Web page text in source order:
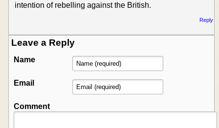
intention of rebelling against the British.
Reply
Leave a Reply
Name
Email
Comment